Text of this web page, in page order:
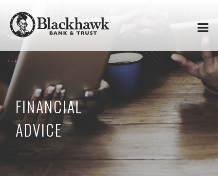
content
Blackhawk
Bank
&
Trust
FINANCIAL
ADVICE